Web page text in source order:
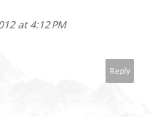
at 4:12 PM
Reply